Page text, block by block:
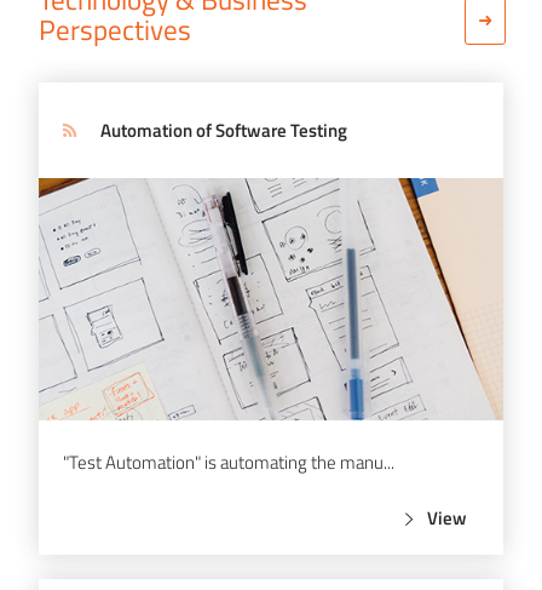
Perspectives
Automation of Software Testing
"Test Automation" is automating the manu...
View